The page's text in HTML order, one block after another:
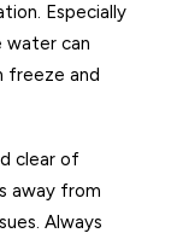
Especially
water can
freeze and
clear of
away from
Always